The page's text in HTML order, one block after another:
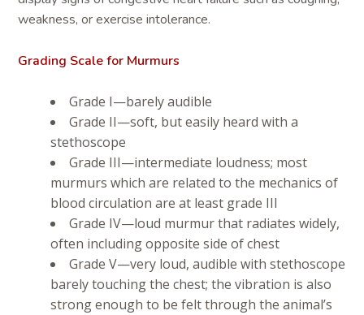
weakness, or exercise intolerance.
Grading Scale for Murmurs
Grade I—barely audible
Grade II—soft, but easily heard with a
stethoscope
Grade III—intermediate loudness; most
murmurs which are related to the mechanics of
blood circulation are at least grade III
Grade IV—loud murmur that radiates widely,
often including opposite side of chest
Grade V—very loud, audible with stethoscope
barely touching the chest; the vibration is also
strong enough to be felt through the animal’s